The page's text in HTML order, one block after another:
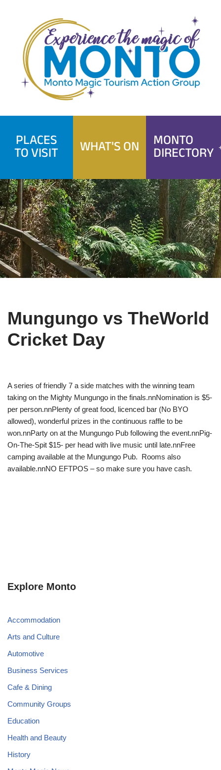
content
PLACES
TO VISIT WHAT'S ON MONTO
DIRECTORY
Mungungo vs TheWorld
Cricket Day
A series of friendly 7 a side matches with the winning team
taking on the Mighty Mungungo in the finals.nnNomination is $5-
per person.nnPlenty of great food, licenced bar (No BYO
allowed), wonderful prizes in the continuous raffle to be
won.nnParty on at the Mungungo Pub following the event.nnPig-
On-The-Spit $15- per head with live music until late.nnFree
camping available at the Mungungo Pub. Rooms also
available.nnNO EFTPOS – so make sure you have cash.
Explore Monto
Accommodation
Arts and Culture
Automotive
Business Services
Cafe & Dining
Community Groups
Education
Health and Beauty
History